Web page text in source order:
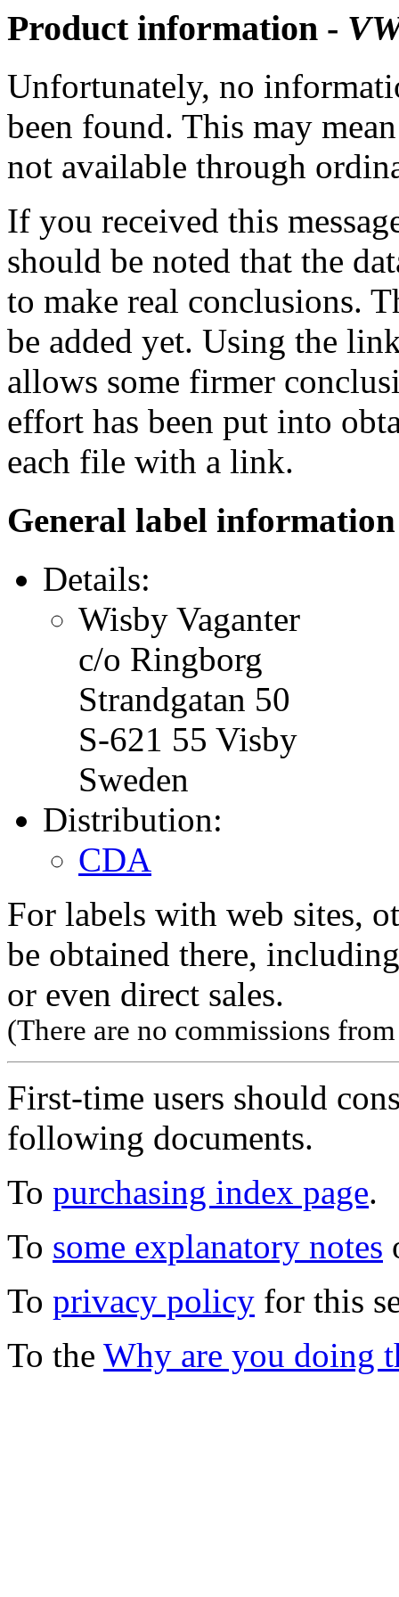
Product information -
Unfortunately, no
been found. This may
not available through
If you received this
should be noted that the
to make real conclusions.
be added yet. Using the
allows some firmer
effort has been put into
each file with a link.
General label
Details:
Wisby Vaganter
c/o Ringborg
Strandgatan 50
S-621 55 Visby
Sweden
Distribution:
CDA
For labels with web sites,
be obtained there,
or even direct sales.
(There are no commissions
First-time users should
following documents.
To purchasing index page.
To some explanatory notes
To privacy policy for this
To the Why are you doing